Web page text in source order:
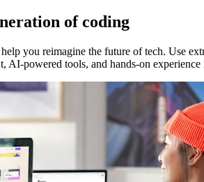
of coding
you reimagine the future of tech. Use
AI-powered tools, and hands-on experience